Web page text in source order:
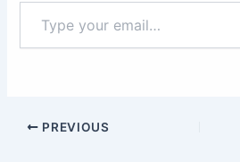
your
email…
PREVIOUS